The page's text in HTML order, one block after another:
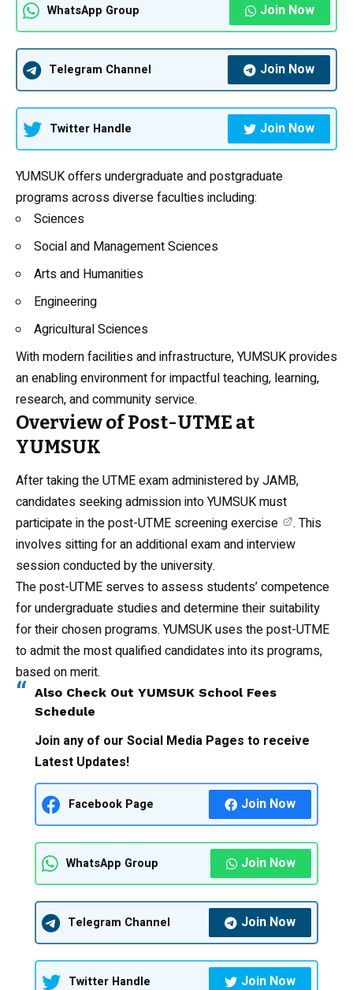
WhatsApp Group Join Now
Telegram Channel Join Now
Twitter Handle Join Now
YUMSUK offers undergraduate and postgraduate
programs across diverse faculties including:
Sciences
Social and Management Sciences
Arts and Humanities
Engineering
Agricultural Sciences
With modern facilities and infrastructure, YUMSUK provides
an enabling environment for impactful teaching, learning,
research, and community service.
Overview of Post-UTME at
YUMSUK
After taking the UTME exam administered by JAMB,
candidates seeking admission into YUMSUK must
participate in thepost-UTME screening exercise
. This
involves sitting for an additional exam and interview
session conducted by the university.
The post-UTME serves to assess students’ competence
for undergraduate studies and determine their suitability
for their chosen programs. YUMSUK uses the post-UTME
to admit the most qualified candidates into its programs,
based on merit.
Also Check Out YUMSUK School Fees
Schedule
Join any of our Social Media Pages to receive
Latest Updates!
Facebook Page Join Now
WhatsApp Group Join Now
Telegram Channel Join Now
Twitter Handle
Join Now